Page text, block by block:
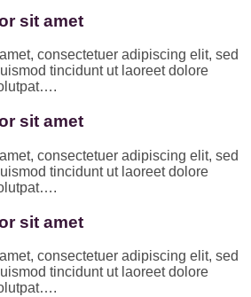
sit amet
consectetuer adipiscing elit, sed
tincidunt ut laoreet dolore
sit amet
consectetuer adipiscing elit, sed
tincidunt ut laoreet dolore
sit amet
consectetuer adipiscing elit, sed
tincidunt ut laoreet dolore